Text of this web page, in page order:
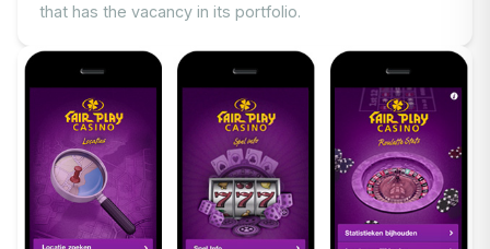
that has the vacancy in its portfolio.